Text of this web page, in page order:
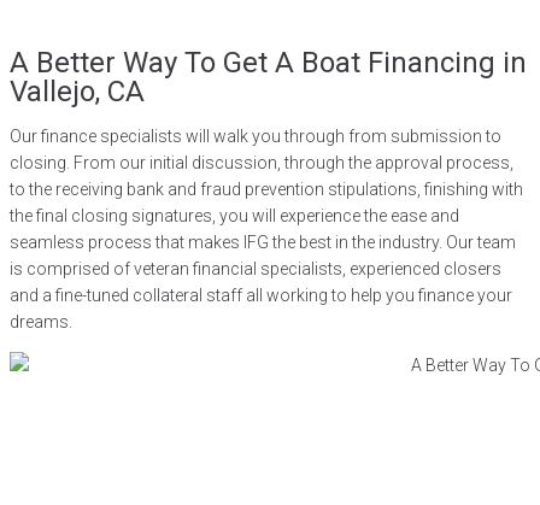
A Better Way To Get A Boat Financing in
Vallejo, CA
Our finance specialists will walk you through from submission to
closing. From our initial discussion, through the approval process,
to the receiving bank and fraud prevention stipulations, finishing with
the final closing signatures, you will experience the ease and
seamless process that makes IFG the best in the industry. Our team
is comprised of veteran financial specialists, experienced closers
and a fine-tuned collateral staff all working to help you finance your
dreams.